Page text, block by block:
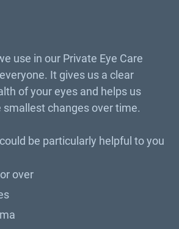
use in our Private Eye Care
It gives us a clear
of your eyes and helps us
changes over time.
be particularly helpful to you
over